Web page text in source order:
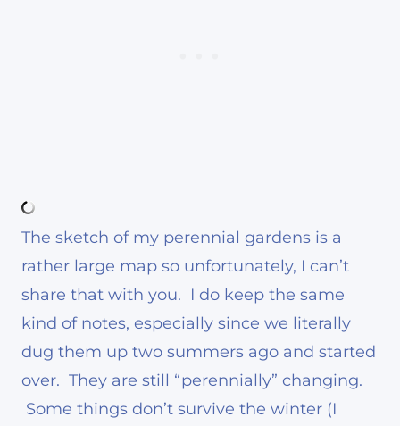
The sketch of my perennial gardens is a
rather large map so unfortunately, I can’t
share that with you. I do keep the same
kind of notes, especially since we literally
dug them up two summers ago and started
over. They are still “perennially” changing.
Some things don’t survive the winter (I